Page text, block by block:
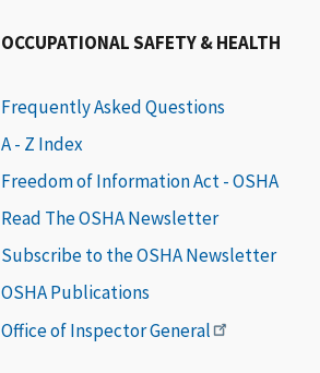
OCCUPATIONAL SAFETY & HEALTH
Frequently Asked Questions
A - Z Index
Freedom of Information Act - OSHA
Read The OSHA Newsletter
Subscribe to the OSHA Newsletter
OSHA Publications
Office of Inspector General